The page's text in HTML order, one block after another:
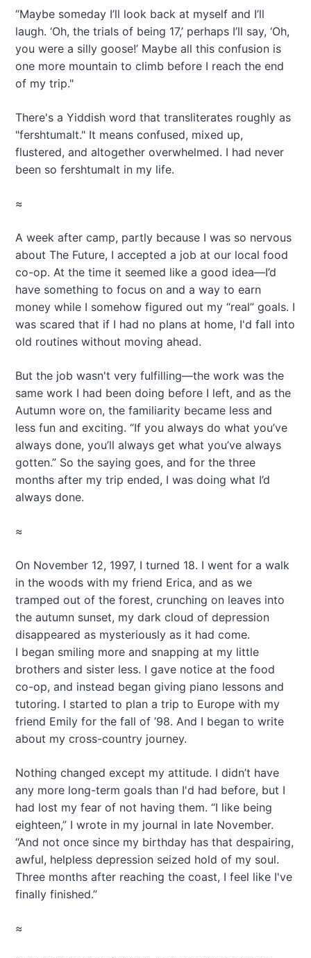
“Maybe someday I’ll look back at myself and I’ll
laugh. ‘Oh, the trials of being 17,’ perhaps I’ll say, ‘Oh,
you were a silly goose!’ Maybe all this confusion is
one more mountain to climb before I reach the end
of my trip."
There's a Yiddish word that transliterates roughly as
"fershtumalt." It means confused, mixed up,
flustered, and altogether overwhelmed. I had never
been so fershtumalt in my life.
≈
A week after camp, partly because I was so nervous
about The Future, I accepted a job at our local food
co-op. At the time it seemed like a good idea—I’d
have something to focus on and a way to earn
money while I somehow figured out my “real” goals. I
was scared that if I had no plans at home, I'd fall into
old routines without moving ahead.
But the job wasn't very fulfilling—the work was the
same work I had been doing before I left, and as the
Autumn wore on, the familiarity became less and
less fun and exciting. “If you always do what you’ve
always done, you’ll always get what you’ve always
gotten.” So the saying goes, and for the three
months after my trip ended, I was doing what I’d
always done.
≈
On November 12, 1997, I turned 18. I went for a walk
in the woods with my friend Erica, and as we
tramped out of the forest, crunching on leaves into
the autumn sunset, my dark cloud of depression
disappeared as mysteriously as it had come.
I began smiling more and snapping at my little
brothers and sister less. I gave notice at the food
co-op, and instead began giving piano lessons and
tutoring. I started to plan a trip to Europe with my
friend Emily for the fall of ’98. And I began to write
about my cross-country journey.
Nothing changed except my attitude. I didn’t have
any more long-term goals than I'd had before, but I
had lost my fear of not having them. “I like being
eighteen,” I wrote in my journal in late November.
“And not once since my birthday has that despairing,
awful, helpless depression seized hold of my soul.
Three months after reaching the coast, I feel like I've
finally finished.”
≈